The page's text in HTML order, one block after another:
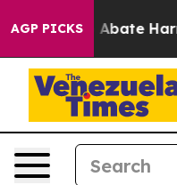
AGP PICKS
Fund to Abate